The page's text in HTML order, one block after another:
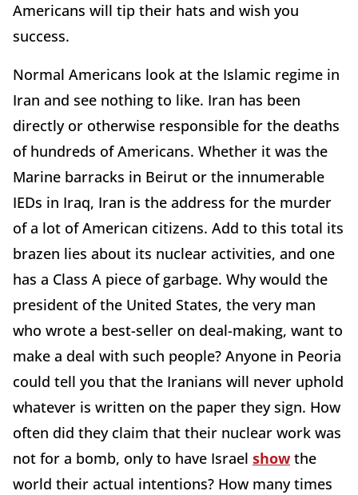
Americans will tip their hats and wish you
success.
Normal Americans look at the Islamic regime in
Iran and see nothing to like. Iran has been
directly or otherwise responsible for the deaths
of hundreds of Americans. Whether it was the
Marine barracks in Beirut or the innumerable
IEDs in Iraq, Iran is the address for the murder
of a lot of American citizens. Add to this total its
brazen lies about its nuclear activities, and one
has a Class A piece of garbage. Why would the
president of the United States, the very man
who wrote a best-seller on deal-making, want to
make a deal with such people? Anyone in Peoria
could tell you that the Iranians will never uphold
whatever is written on the paper they sign. How
often did they claim that their nuclear work was
not for a bomb, only to have Israel show the
world their actual intentions? How many times